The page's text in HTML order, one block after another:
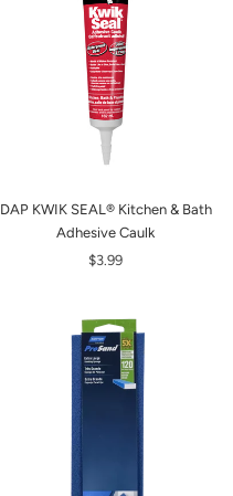
DAP KWIK SEAL® Kitchen & Bath
Adhesive Caulk
$3.99